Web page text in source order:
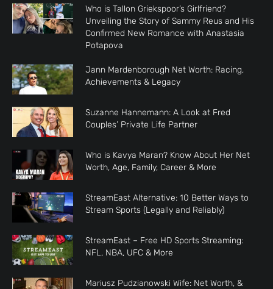
Who is Tallon Griekspoor’s Girlfriend?
Unveiling the Story of Sammy Reus and His
Confirmed New Romance with Anastasia
Potapova
Jann Mardenborough Net Worth: Racing,
Achievements & Legacy
Suzanne Hannemann: A Look at Fred
Couples’ Private Life Partner
Who is Kavya Maran? Know About Her Net
Worth, Age, Family, Career & More
StreamEast Alternative: 10 Better Ways to
Stream Sports (Legally and Reliably)
StreamEast – Free HD Sports Streaming:
NFL, NBA, UFC & More
Mariusz Pudzianowski Wife: Net Worth, &